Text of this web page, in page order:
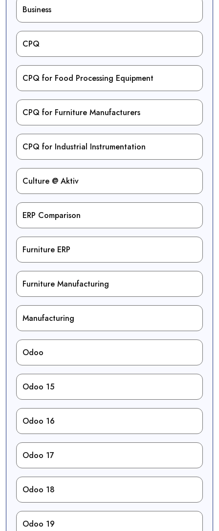
Business
CPQ
CPQ for Food Processing Equipment
CPQ for Furniture Manufacturers
CPQ for Industrial Instrumentation
Culture @ Aktiv
ERP Comparison
Furniture ERP
Furniture Manufacturing
Manufacturing
Odoo
Odoo 15
Odoo 16
Odoo 17
Odoo 18
Odoo 19